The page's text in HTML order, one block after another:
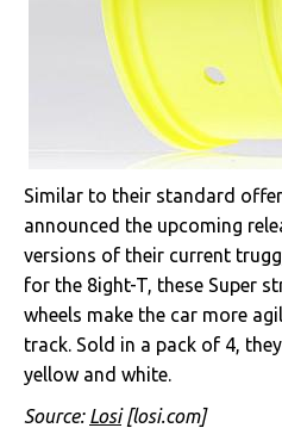
Similar to their standard
announced the upcoming
versions of their current
for the 8ight-T, these Super
wheels make the car more
track. Sold in a pack of 4,
yellow and white.
Source: Losi[losi.com]